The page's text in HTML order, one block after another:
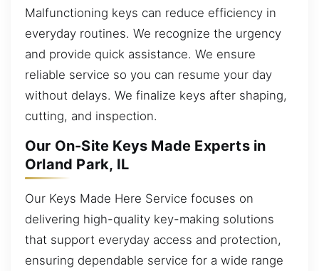
Malfunctioning keys can reduce efficiency in
everyday routines. We recognize the urgency
and provide quick assistance. We ensure
reliable service so you can resume your day
without delays. We finalize keys after shaping,
cutting, and inspection.
Our On-Site Keys Made Experts in
Orland Park, IL
Our Keys Made Here Service focuses on
delivering high-quality key-making solutions
that support everyday access and protection,
ensuring dependable service for a wide range